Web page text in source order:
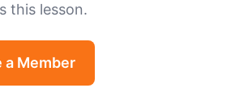
this lesson.
a Member